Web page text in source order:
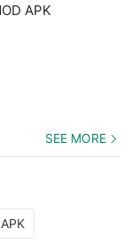
APK
SEE MORE